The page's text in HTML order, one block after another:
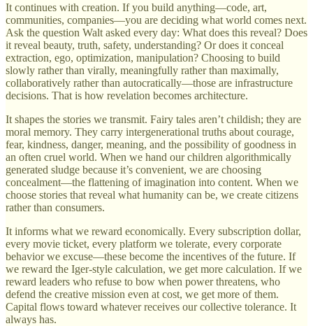
It continues with creation. If you build anything—code, art,
communities, companies—you are deciding what world comes next.
Ask the question Walt asked every day: What does this reveal? Does
it reveal beauty, truth, safety, understanding? Or does it conceal
extraction, ego, optimization, manipulation? Choosing to build
slowly rather than virally, meaningfully rather than maximally,
collaboratively rather than autocratically—those are infrastructure
decisions. That is how revelation becomes architecture.
It shapes the stories we transmit. Fairy tales aren’t childish; they are
moral memory. They carry intergenerational truths about courage,
fear, kindness, danger, meaning, and the possibility of goodness in
an often cruel world. When we hand our children algorithmically
generated sludge because it’s convenient, we are choosing
concealment—the flattening of imagination into content. When we
choose stories that reveal what humanity can be, we create citizens
rather than consumers.
It informs what we reward economically. Every subscription dollar,
every movie ticket, every platform we tolerate, every corporate
behavior we excuse—these become the incentives of the future. If
we reward the Iger-style calculation, we get more calculation. If we
reward leaders who refuse to bow when power threatens, who
defend the creative mission even at cost, we get more of them.
Capital flows toward whatever receives our collective tolerance. It
always has.